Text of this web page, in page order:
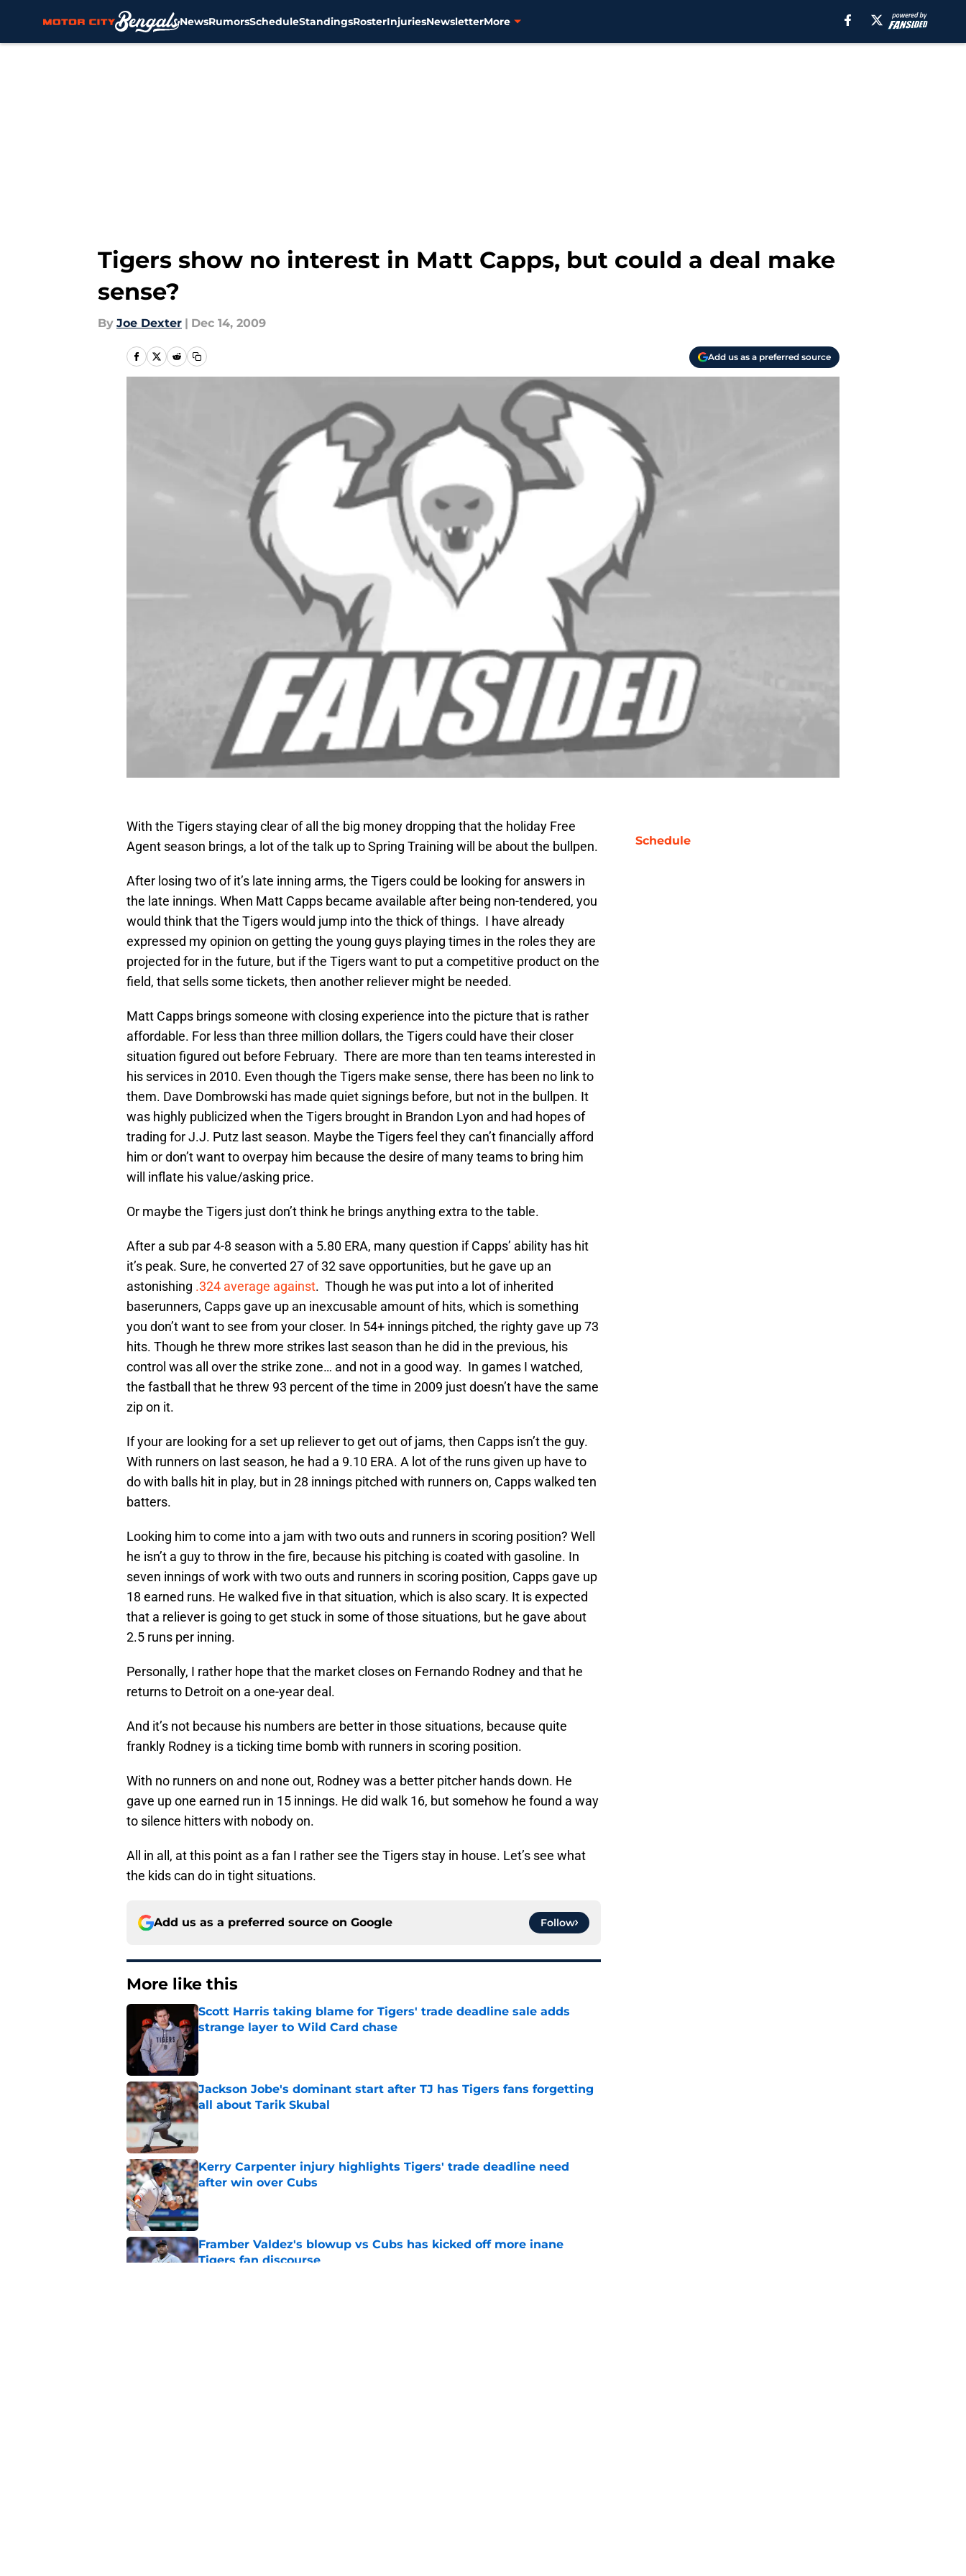
NewsRumorsScheduleStandingsRosterInjuriesNewsletterMore
Tigers show no interest in Matt Capps, but could a deal make
sense?
By Joe Dexter | Dec 14, 2009
Add us as a preferred source
With the Tigers staying clear of all the big money dropping that the holiday Free
Agent season brings, a lot of the talk up to Spring Training will be about the bullpen.
After losing two of it’s late inning arms, the Tigers could be looking for answers in
the late innings. When Matt Capps became available after being non-tendered, you
would think that the Tigers would jump into the thick of things. I have already
expressed my opinion on getting the young guys playing times in the roles they are
projected for in the future, but if the Tigers want to put a competitive product on the
field, that sells some tickets, then another reliever might be needed.
Matt Capps brings someone with closing experience into the picture that is rather
affordable. For less than three million dollars, the Tigers could have their closer
situation figured out before February. There are more than ten teams interested in
his services in 2010. Even though the Tigers make sense, there has been no link to
them. Dave Dombrowski has made quiet signings before, but not in the bullpen. It
was highly publicized when the Tigers brought in Brandon Lyon and had hopes of
trading for J.J. Putz last season. Maybe the Tigers feel they can’t financially afford
him or don’t want to overpay him because the desire of many teams to bring him
will inflate his value/asking price.
Or maybe the Tigers just don’t think he brings anything extra to the table.
After a sub par 4-8 season with a 5.80 ERA, many question if Capps’ ability has hit
it’s peak. Sure, he converted 27 of 32 save opportunities, but he gave up an
astonishing .324 average against. Though he was put into a lot of inherited
baserunners, Capps gave up an inexcusable amount of hits, which is something
you don’t want to see from your closer. In 54+ innings pitched, the righty gave up 73
hits. Though he threw more strikes last season than he did in the previous, his
control was all over the strike zone… and not in a good way. In games I watched,
the fastball that he threw 93 percent of the time in 2009 just doesn’t have the same
zip on it.
If your are looking for a set up reliever to get out of jams, then Capps isn’t the guy.
With runners on last season, he had a 9.10 ERA. A lot of the runs given up have to
do with balls hit in play, but in 28 innings pitched with runners on, Capps walked ten
batters.
Looking him to come into a jam with two outs and runners in scoring position? Well
he isn’t a guy to throw in the fire, because his pitching is coated with gasoline. In
seven innings of work with two outs and runners in scoring position, Capps gave up
18 earned runs. He walked five in that situation, which is also scary. It is expected
that a reliever is going to get stuck in some of those situations, but he gave about
2.5 runs per inning.
Personally, I rather hope that the market closes on Fernando Rodney and that he
returns to Detroit on a one-year deal.
And it’s not because his numbers are better in those situations, because quite
frankly Rodney is a ticking time bomb with runners in scoring position.
With no runners on and none out, Rodney was a better pitcher hands down. He
gave up one earned run in 15 innings. He did walk 16, but somehow he found a way
to silence hitters with nobody on.
All in all, at this point as a fan I rather see the Tigers stay in house. Let’s see what
the kids can do in tight situations.
Add us as a preferred source on Google Follow
More like this
Scott Harris taking blame for Tigers' trade deadline sale adds
strange layer to Wild Card chase
Published by on Invalid Date
Jackson Jobe's dominant start after TJ has Tigers fans forgetting
all about Tarik Skubal
Published by on Invalid Date
Kerry Carpenter injury highlights Tigers' trade deadline need
after win over Cubs
Published by on Invalid Date
Framber Valdez's blowup vs Cubs has kicked off more inane
Tigers fan discourse
Schedule